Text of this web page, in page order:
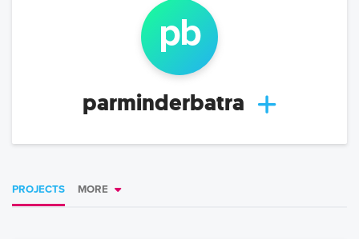
pb
parminderbatra
PROJECTS MORE